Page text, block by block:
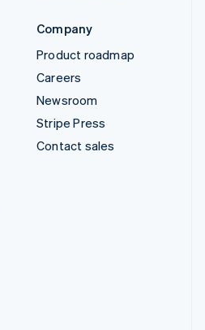
Company
Product roadmap
Careers
Newsroom
Stripe Press
Contact sales